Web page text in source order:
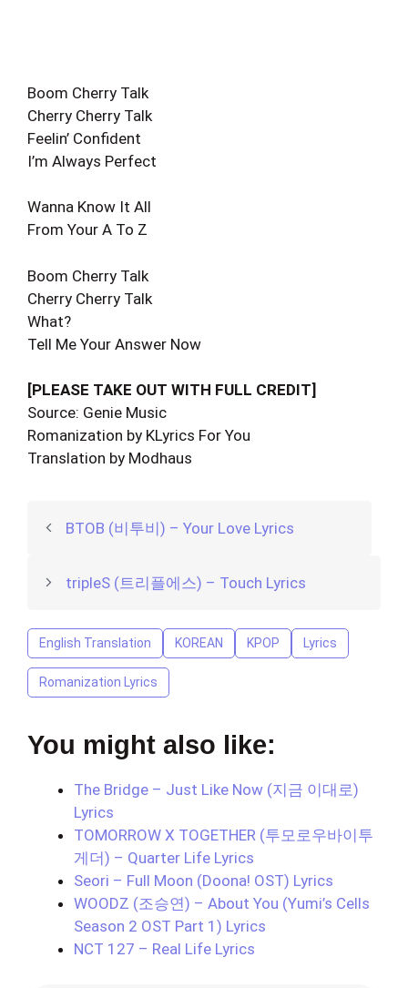
Boom Cherry Talk
Cherry Cherry Talk
Feelin’ Confident
I’m Always Perfect
Wanna Know It All
From Your A To Z
Boom Cherry Talk
Cherry Cherry Talk
What?
Tell Me Your Answer Now
[PLEASE TAKE OUT WITH FULL CREDIT]
Source: Genie Music
Romanization by KLyrics For You
Translation by Modhaus
BTOB (비투비) – Your Love Lyrics
tripleS (트리플에스) – Touch Lyrics
English Translation KOREAN KPOP Lyrics
Romanization Lyrics
You might also like:
The Bridge – Just Like Now (지금 이대로)
Lyrics
TOMORROW X TOGETHER (투모로우바이투
게더) – Quarter Life Lyrics
Seori – Full Moon (Doona! OST) Lyrics
WOODZ (조승연) – About You (Yumi’s Cells
Season 2 OST Part 1) Lyrics
NCT 127 – Real Life Lyrics